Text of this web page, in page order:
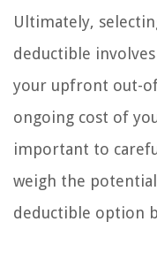
Ultimately,
deductible
your upfront out-
ongoing cost of
important to
weigh the
deductible option